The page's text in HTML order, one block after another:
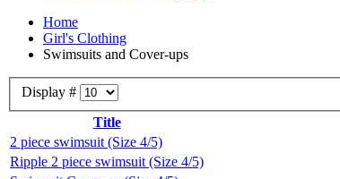
Home
Girl's Clothing
Swimsuits and Cover-ups
Display #
Title
2 piece swimsuit (Size 4/5)
Ripple 2 piece swimsuit (Size 4/5)